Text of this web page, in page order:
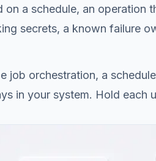
a schedule, an operation
secrets, a known failure
job orchestration, a
in your system. Hold each